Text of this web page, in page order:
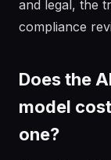
and legal, the
compliance
Does the
model
one?